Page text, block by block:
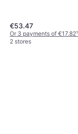
€53.47
Or 3 payments of €17.82¹
2 stores